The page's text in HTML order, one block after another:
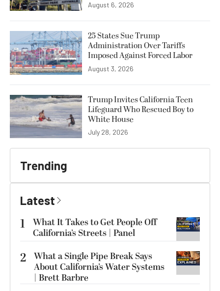
August 6, 2026
25 States Sue Trump
Administration Over Tariffs
Imposed Against Forced Labor
August 3, 2026
Trump Invites California Teen
Lifeguard Who Rescued Boy to
White House
July 28, 2026
Trending
Latest
1
What It Takes to Get People Off
California’s Streets | Panel
2 What a Single Pipe Break Says
About California’s Water Systems
| Brett Barbre